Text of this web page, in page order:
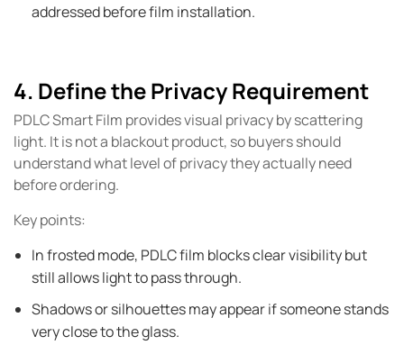
addressed before film installation.
4. Define the Privacy Requirement
PDLC Smart Film provides visual privacy by scattering
light. It is not a blackout product, so buyers should
understand what level of privacy they actually need
before ordering.
Key points:
In frosted mode, PDLC film blocks clear visibility but
still allows light to pass through.
Shadows or silhouettes may appear if someone stands
very close to the glass.